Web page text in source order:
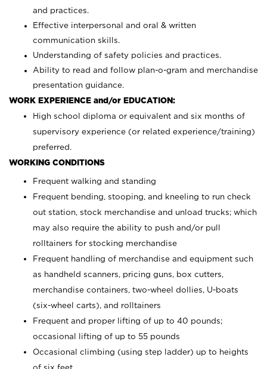
and practices.
Effective interpersonal and oral & written
communication skills.
Understanding of safety policies and practices.
Ability to read and follow plan-o-gram and merchandise
presentation guidance.
WORK EXPERIENCE and/or EDUCATION:
High school diploma or equivalent and six months of
supervisory experience (or related experience/training)
preferred.
WORKING CONDITIONS
Frequent walking and standing
Frequent bending, stooping, and kneeling to run check
out station, stock merchandise and unload trucks; which
may also require the ability to push and/or pull
rolltainers for stocking merchandise
Frequent handling of merchandise and equipment such
as handheld scanners, pricing guns, box cutters,
merchandise containers, two-wheel dollies, U-boats
(six-wheel carts), and rolltainers
Frequent and proper lifting of up to 40 pounds;
occasional lifting of up to 55 pounds
Occasional climbing (using step ladder) up to heights
of six feet